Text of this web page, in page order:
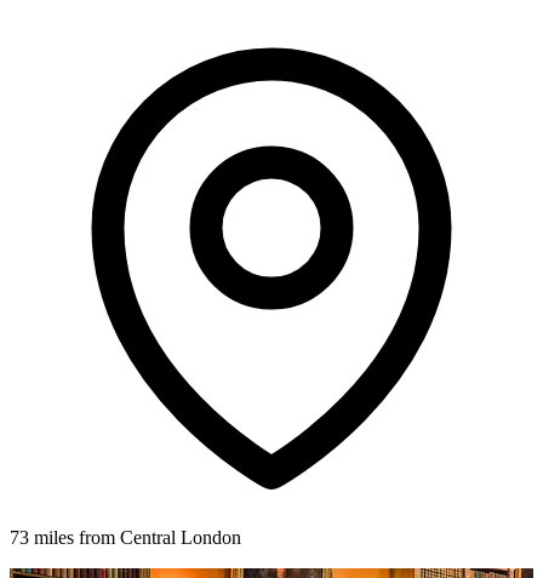
73 miles from Central London